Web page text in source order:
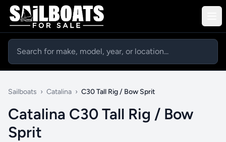
Sailboats › Catalina › C30 Tall Rig / Bow Sprit
Catalina C30 Tall Rig / Bow
Sprit